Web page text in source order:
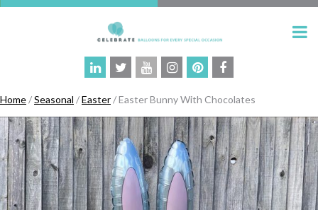
Home/Seasonal /Easter/ Easter Bunny With Chocolates